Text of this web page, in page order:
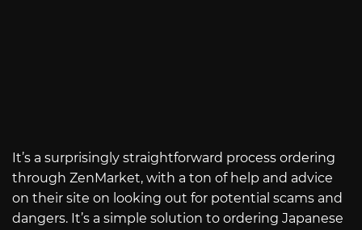
It’s a surprisingly straightforward process ordering
through ZenMarket, with a ton of help and advice
on their site on looking out for potential scams and
dangers. It’s a simple solution to ordering Japanese